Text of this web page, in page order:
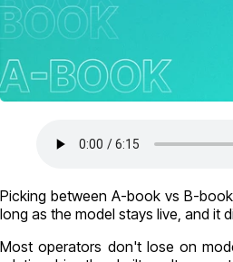
Picking between A-book vs B-
long as the model stays live, and it
Most operators don't lose on